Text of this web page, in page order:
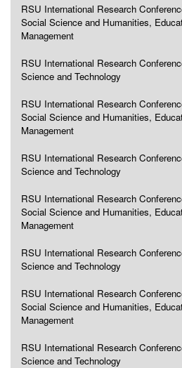
RSU International Research
Social Science and Humanities,
Management
RSU International Research
Science and Technology
RSU International Research
Social Science and Humanities,
Management
RSU International Research
Science and Technology
RSU International Research
Social Science and Humanities,
Management
RSU International Research
Science and Technology
RSU International Research
Social Science and Humanities,
Management
RSU International Research
Science and Technology